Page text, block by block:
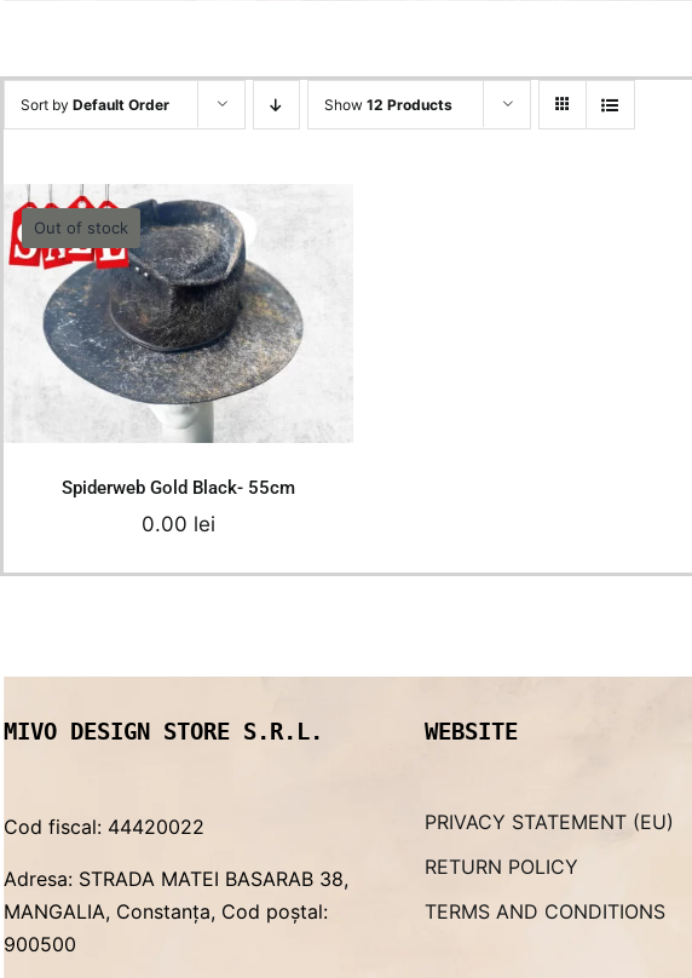
Sort by Default Order Show 12 Products
Out of stock
Spiderweb Gold Black-
55cm
0.00lei
Quick View
Spiderweb Gold Black- 55cm
0.00 lei
MIVO DESIGN STORE S.R.L.
Cod fiscal: 44420022
Adresa: STRADA MATEI BASARAB 38,
MANGALIA, Constanța, Cod poștal:
900500
WEBSITE
PRIVACY STATEMENT (EU)
RETURN POLICY
TERMS AND CONDITIONS